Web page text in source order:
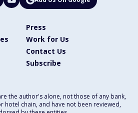
Press
Work for Us
Contact Us
Subscribe
the author's alone, not those of any bank,
hotel chain, and have not been reviewed,